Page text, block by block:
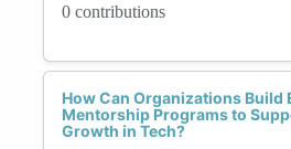
0 contributions
How Can Organizations Build
Mentorship Programs to
Growth in Tech?